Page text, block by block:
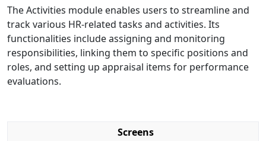
The Activities module enables users to streamline and
track various HR-related tasks and activities. Its
functionalities include assigning and monitoring
responsibilities, linking them to specific positions and
roles, and setting up appraisal items for performance
evaluations.
Screens